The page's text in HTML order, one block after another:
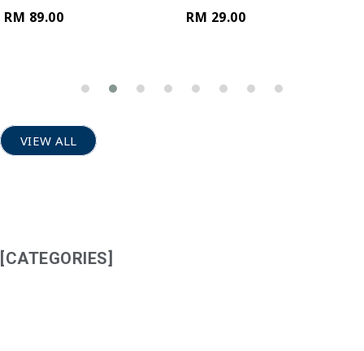
RM 89.00 RM 29.00
VIEW ALL
[CATEGORIES]